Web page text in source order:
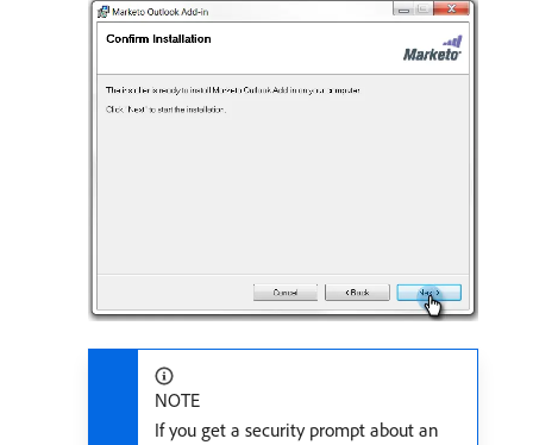
NOTE
If you get a security prompt about an